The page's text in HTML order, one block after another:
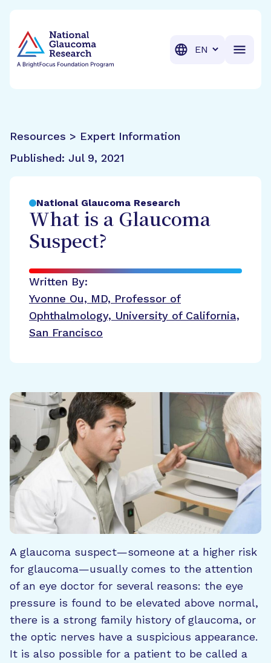
Translation
Resources > Expert Information
Published: Jul 9, 2021
National Glaucoma Research
What is a Glaucoma
Suspect?
Written By:
Yvonne Ou, MD, Professor of
Ophthalmology, University of California,
San Francisco
A glaucoma suspect—someone at a higher risk
for glaucoma—usually comes to the attention
of an eye doctor for several reasons: the eye
pressure is found to be elevated above normal,
there is a strong family history of glaucoma, or
the optic nerves have a suspicious appearance.
It is also possible for a patient to be called a